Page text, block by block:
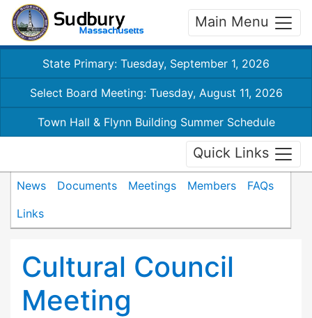
Main Menu
State Primary: Tuesday, September 1, 2026
Select Board Meeting: Tuesday, August 11, 2026
Town Hall & Flynn Building Summer Schedule
Quick Links
News Documents Meetings Members
FAQs
Links
Cultural Council
Meeting